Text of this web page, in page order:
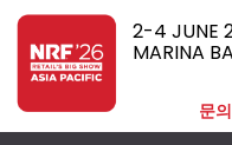
2-4 JUNE
MARINA
문의